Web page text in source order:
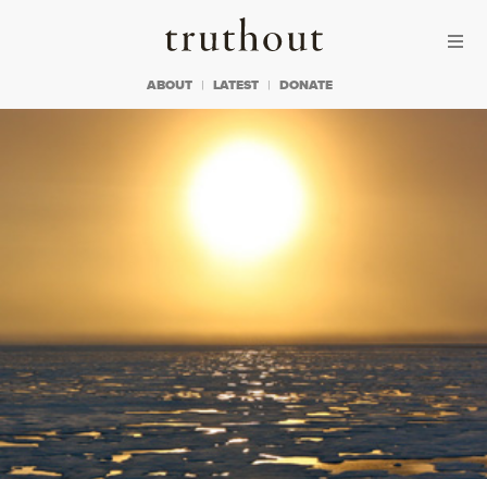
Truthout
ABOUT LATEST DONATE